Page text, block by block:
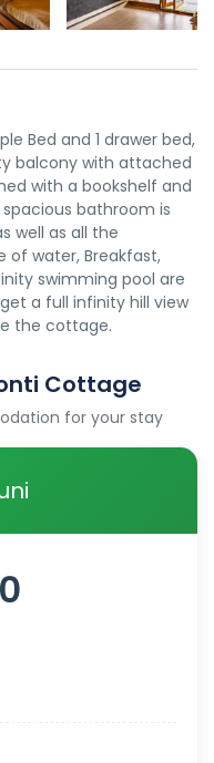
Bed and 1 drawer bed,
balcony with attached
with a bookshelf and
bathroom is
well as all the
of water, Breakfast,
swimming pool are
a full infinity hill view
the cottage.
Cottage
for your stay